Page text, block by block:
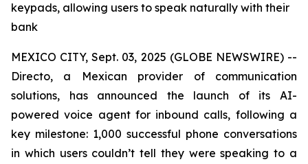
keypads, allowing users to speak naturally with their
bank
MEXICO CITY, Sept. 03, 2025 (GLOBE NEWSWIRE) --
Directo, a Mexican provider of communication
solutions, has announced the launch of its AI-
powered voice agent for inbound calls, following a
key milestone: 1,000 successful phone conversations
in which users couldn’t tell they were speaking to a